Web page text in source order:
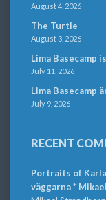
August 4, 2026
The Turtle
August 3, 2026
Lima Basecamp
July 11, 2026
Lima Basecamp
July 9, 2026
RECENT
Portraits of
väggarna *